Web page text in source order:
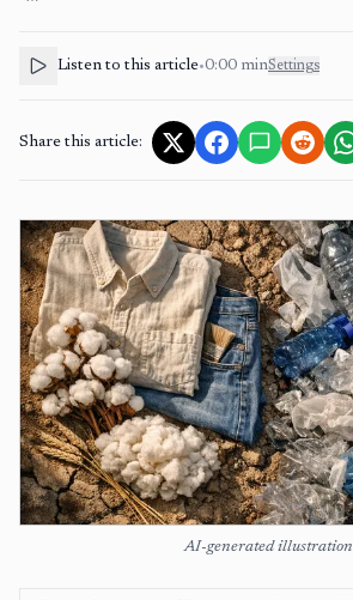
Listen to this article•0:00 minSettings
Share this article:
AI-generated illustration